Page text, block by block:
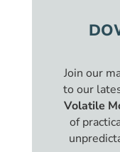
Join our
to our
Volatile
of